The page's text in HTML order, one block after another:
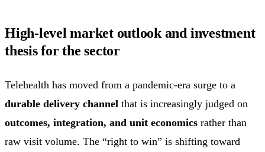
High-level market outlook and investment
thesis for the sector
Telehealth has moved from a pandemic-era surge to a
durable delivery channel that is increasingly judged on
outcomes, integration, and unit economics rather than
raw visit volume. The “right to win” is shifting toward